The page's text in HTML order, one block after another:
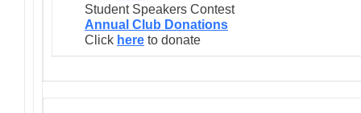
Student Speakers Contest
Annual Club Donations
Click here to donate